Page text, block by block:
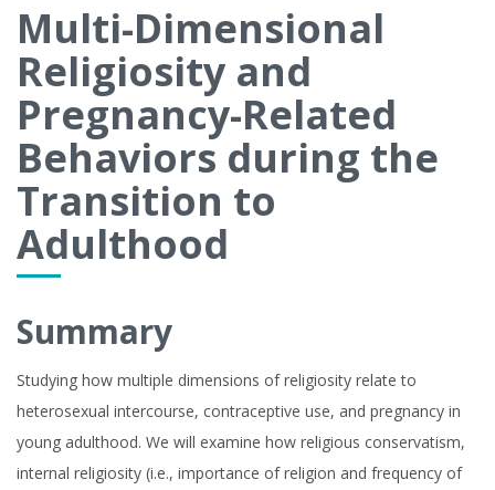
Multi-Dimensional
Religiosity and
Pregnancy-Related
Behaviors during the
Transition to
Adulthood
Summary
Studying how multiple dimensions of religiosity relate to
heterosexual intercourse, contraceptive use, and pregnancy in
young adulthood. We will examine how religious conservatism,
internal religiosity (i.e., importance of religion and frequency of